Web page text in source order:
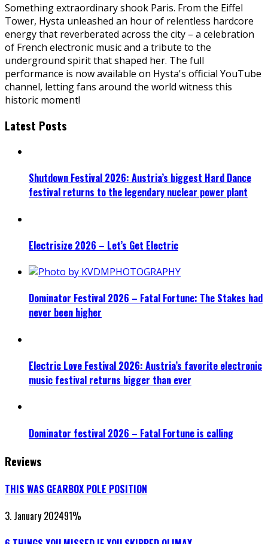
Something extraordinary shook Paris. From the Eiffel
Tower, Hysta unleashed an hour of relentless hardcore
energy that reverberated across the city – a celebration
of French electronic music and a tribute to the
underground spirit that shaped her. The full
performance is now available on Hysta's official YouTube
channel, letting fans around the world witness this
historic moment!
Latest Posts
Shutdown Festival 2026: Austria’s biggest Hard Dance
festival returns to the legendary nuclear power plant
Electrisize 2026 – Let’s Get Electric
Dominator Festival 2026 – Fatal Fortune: The Stakes had
never been higher
Electric Love Festival 2026: Austria’s favorite electronic
music festival returns bigger than ever
Dominator festival 2026 – Fatal Fortune is calling
Reviews
THIS WAS GEARBOX POLE POSITION
3. January 202491%